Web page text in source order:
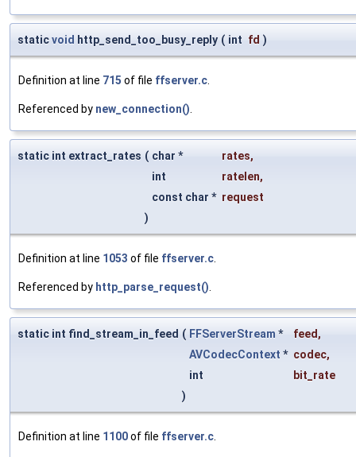
staticvoid http_send_too_busy_reply ( int fd )
Definition at line 715 of file ffserver.c
Referenced by new_connection()
static int extract_rates ( char * rates,
int
ratelen,
const char * request
)
Definition at line 1053 of file ffserver.c
Referenced by http_parse_request()
static int find_stream_in_feed ( FFServerStream * feed ,
AVCodecContext * codec,
int
bit_rate
)
Definition at line 1100of file ffserver.c